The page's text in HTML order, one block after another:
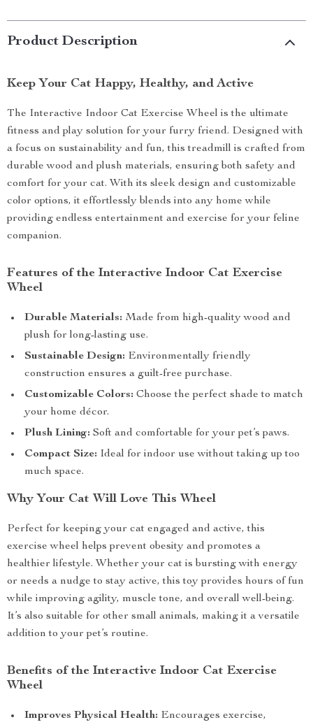
Product Description
Keep Your Cat Happy, Healthy, and Active
The Interactive Indoor Cat Exercise Wheel is the ultimate
fitness and play solution for your furry friend. Designed with
a focus on sustainability and fun, this treadmill is crafted from
durable wood and plush materials, ensuring both safety and
comfort for your cat. With its sleek design and customizable
color options, it effortlessly blends into any home while
providing endless entertainment and exercise for your feline
companion.
Features of the Interactive Indoor Cat Exercise
Wheel
Durable Materials: Made from high-quality wood and
plush for long-lasting use.
Sustainable Design: Environmentally friendly
construction ensures a guilt-free purchase.
Customizable Colors: Choose the perfect shade to match
your home décor.
Plush Lining: Soft and comfortable for your pet’s paws.
Compact Size: Ideal for indoor use without taking up too
much space.
Why Your Cat Will Love This Wheel
Perfect for keeping your cat engaged and active, this
exercise wheel helps prevent obesity and promotes a
healthier lifestyle. Whether your cat is bursting with energy
or needs a nudge to stay active, this toy provides hours of fun
while improving agility, muscle tone, and overall well-being.
It’s also suitable for other small animals, making it a versatile
addition to your pet’s routine.
Benefits of the Interactive Indoor Cat Exercise
Wheel
Improves Physical Health: Encourages exercise,